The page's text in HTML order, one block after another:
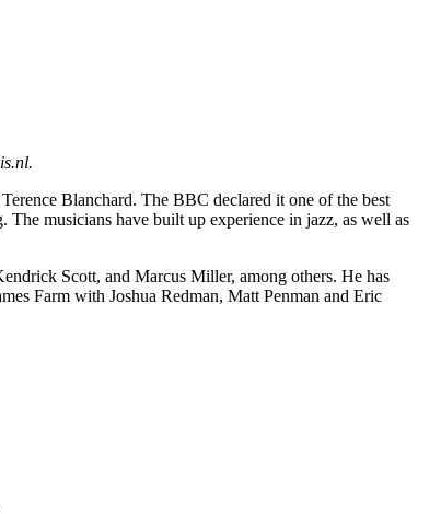
Blanchard. The BBC declared it one of the best
musicians have built up experience in jazz, as well as
Scott, and Marcus Miller, among others. He has
Farm with Joshua Redman, Matt Penman and Eric